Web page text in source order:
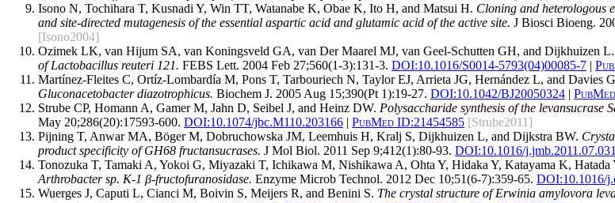
Isono N, Tochihara T, Kusnadi Y, Win TT, Watanabe K, Obae K, Ito H, and Matsui H. Cloning and heterologous
and site-directed mutagenesis of the essential aspartic acid and glutamic acid of the active site. J Biosci Bioeng.
[Isono2004]
Ozimek LK, van Hijum SA, van Koningsveld GA, van Der Maarel MJ, van Geel-Schutten GH, and Dijkhuizen L.
of Lactobacillus reuteri 121. FEBS Lett. 2004 Feb 27;560(1-3):131-3. DOI:10.1016/S0014-5793(04)00085-7 |
Martínez-Fleites C, Ortíz-Lombardía M, Pons T, Tarbouriech N, Taylor EJ, Arrieta JG, Hernández L, and Davies
Gluconacetobacter diazotrophicus. Biochem J. 2005 Aug 15;390(Pt 1):19-27. DOI:10.1042/BJ20050324 |
Strube CP, Homann A, Gamer M, Jahn D, Seibel J, and Heinz DW. Polysaccharide synthesis of the levansucrase
May 20;286(20):17593-600. DOI:10.1074/jbc.M110.203166 | PubMed ID:21454585 [Strube2011]
Pijning T, Anwar MA, Böger M, Dobruchowska JM, Leemhuis H, Kralj S, Dijkhuizen L, and Dijkstra BW.
product specificity of GH68 fructansucrases. J Mol Biol. 2011 Sep 9;412(1):80-93. DOI:10.1016/j.jmb.2011.07.031
Tonozuka T, Tamaki A, Yokoi G, Miyazaki T, Ichikawa M, Nishikawa A, Ohta Y, Hidaka Y, Katayama K, Hatada
Arthrobacter sp. K-1 β-fructofuranosidase. Enzyme Microb Technol. 2012 Dec 10;51(6-7):359-65. DOI:10.1016/
Wuerges J, Caputi L, Cianci M, Boivin S, Meijers R, and Benini S. The crystal structure of Erwinia amylovora